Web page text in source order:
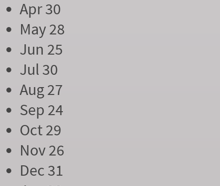
Apr 30
May 28
Jun 25
Jul 30
Aug 27
Sep 24
Oct 29
Nov 26
Dec 31